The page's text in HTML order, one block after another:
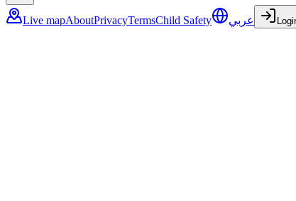
Live mapAboutPrivacyTermsChild Safety عربي